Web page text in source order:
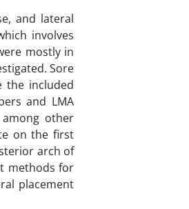
and lateral
involves
mostly in
Sore
the included
and LMA
other
on the first
arch of
methods for
placement